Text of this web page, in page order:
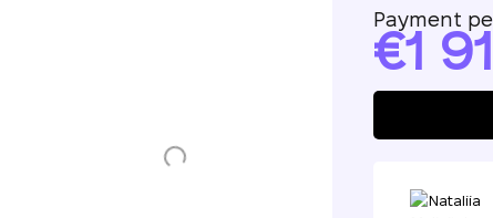
Payment
1